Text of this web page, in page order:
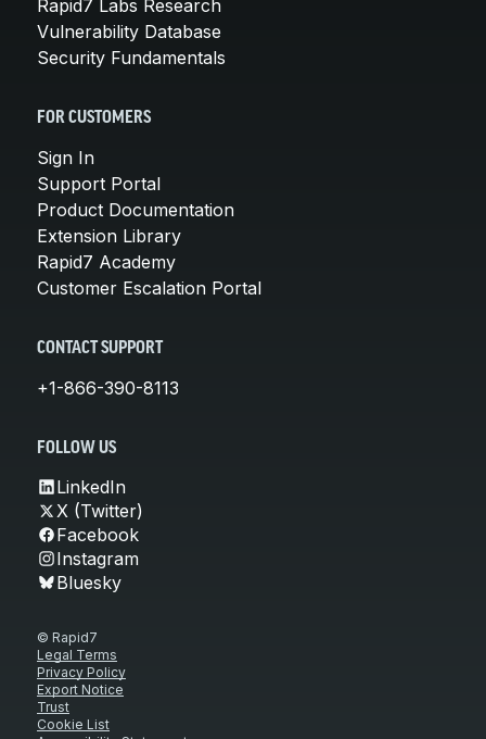
Rapid7 Labs Research
Vulnerability Database
Security Fundamentals
FOR CUSTOMERS
Sign In
Support Portal
Product Documentation
Extension Library
Rapid7 Academy
Customer Escalation Portal
CONTACT SUPPORT
+1-866-390-8113
FOLLOW US
LinkedIn
X (Twitter)
Facebook
Instagram
Bluesky
© Rapid7
Legal Terms
Privacy Policy
Export Notice
Trust
Cookie List